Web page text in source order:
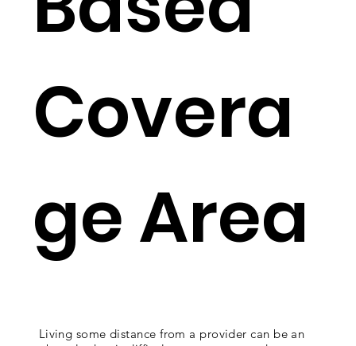
Covera
ge Area
Living some distance from a provider can be an